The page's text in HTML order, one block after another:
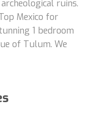
ruins.
Mexico for
1 bedroom
of Tulum. We